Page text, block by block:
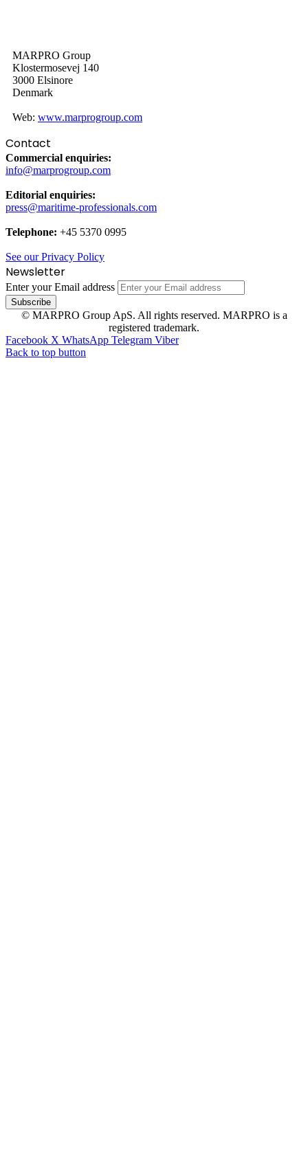
MARPRO Group
Klostermosevej 140
3000 Elsinore
Denmark
Web: www.marprogroup.com
Contact
Commercial enquiries:
info@marprogroup.com
Editorial enquiries:
press@maritime-professionals.com
Telephone: +45 5370 0995
See our Privacy Policy
Newsletter
Enter your Email address
© MARPRO Group ApS. All rights reserved. MARPRO is a
registered trademark.
Facebook X WhatsApp Telegram Viber
Back to top button